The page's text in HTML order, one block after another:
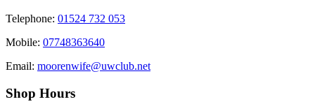
Telephone: 01524 732 053
Mobile: 07748363640
Email: moorenwife@uwclub.net
Shop Hours